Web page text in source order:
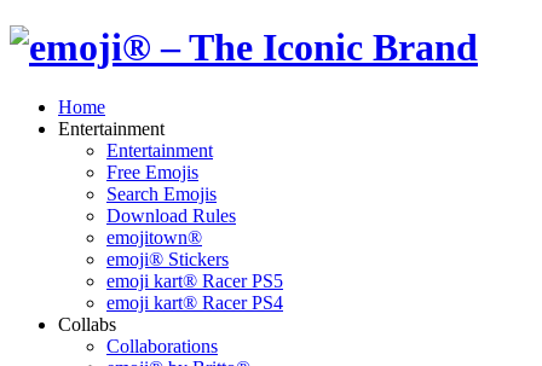
Home
Entertainment
Entertainment
Free Emojis
Search Emojis
Download Rules
emojitown®
emoji® Stickers
emoji kart® Racer PS5
emoji kart® Racer PS4
Collabs
Collaborations